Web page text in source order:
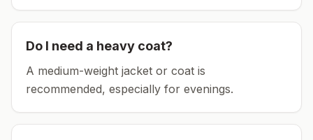
Do I need a heavy coat?
A medium-weight jacket or coat is
recommended, especially for evenings.